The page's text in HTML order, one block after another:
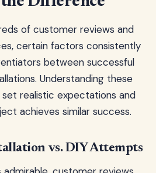
of customer reviews and
certain factors consistently
between successful
Understanding these
realistic expectations and
achieves similar success.
vs. DIY Attempts